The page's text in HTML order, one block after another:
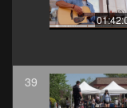
39